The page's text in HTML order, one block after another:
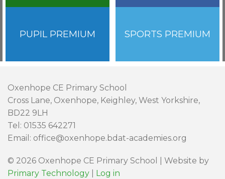
PUPIL PREMIUM SPORTS PREMIUM
Oxenhope CE Primary School
Cross Lane, Oxenhope, Keighley, West Yorkshire,
BD22 9LH
Tel: 01535 642271
Email: office@oxenhope.bdat-academies.org
© 2026 Oxenhope CE Primary School | Website by
Primary Technology
Log in